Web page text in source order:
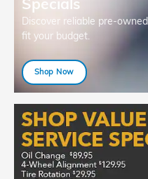
Specials
Discover reliable pre-
fit your budget.
Shop Now
open in same tab